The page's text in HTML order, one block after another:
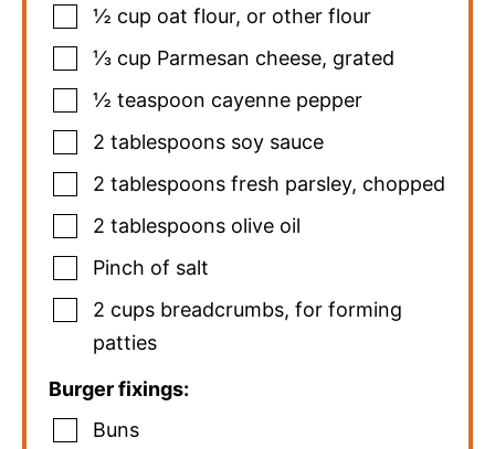
½ cup oat flour, or other flour
⅓ cup Parmesan cheese, grated
½ teaspoon cayenne pepper
2 tablespoons soy sauce
2 tablespoons fresh parsley, chopped
2 tablespoons olive oil
Pinch of salt
2 cups breadcrumbs, for forming
patties
Burger fixings:
Buns